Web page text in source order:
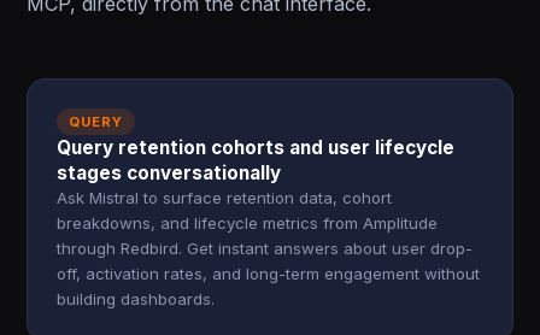
QUERY
Query retention cohorts and user lifecycle
stages conversationally
Ask Mistral to surface retention data, cohort
breakdowns, and lifecycle metrics from Amplitude
through Redbird. Get instant answers about user drop-
off, activation rates, and long-term engagement without
building dashboards.